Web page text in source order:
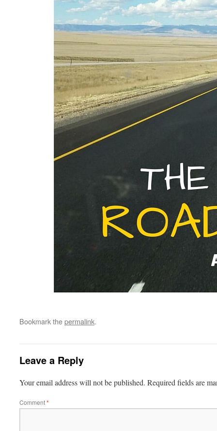
Bookmark thepermalink.
Leave a Reply
Your email address will not be published. Required fields are
Comment*